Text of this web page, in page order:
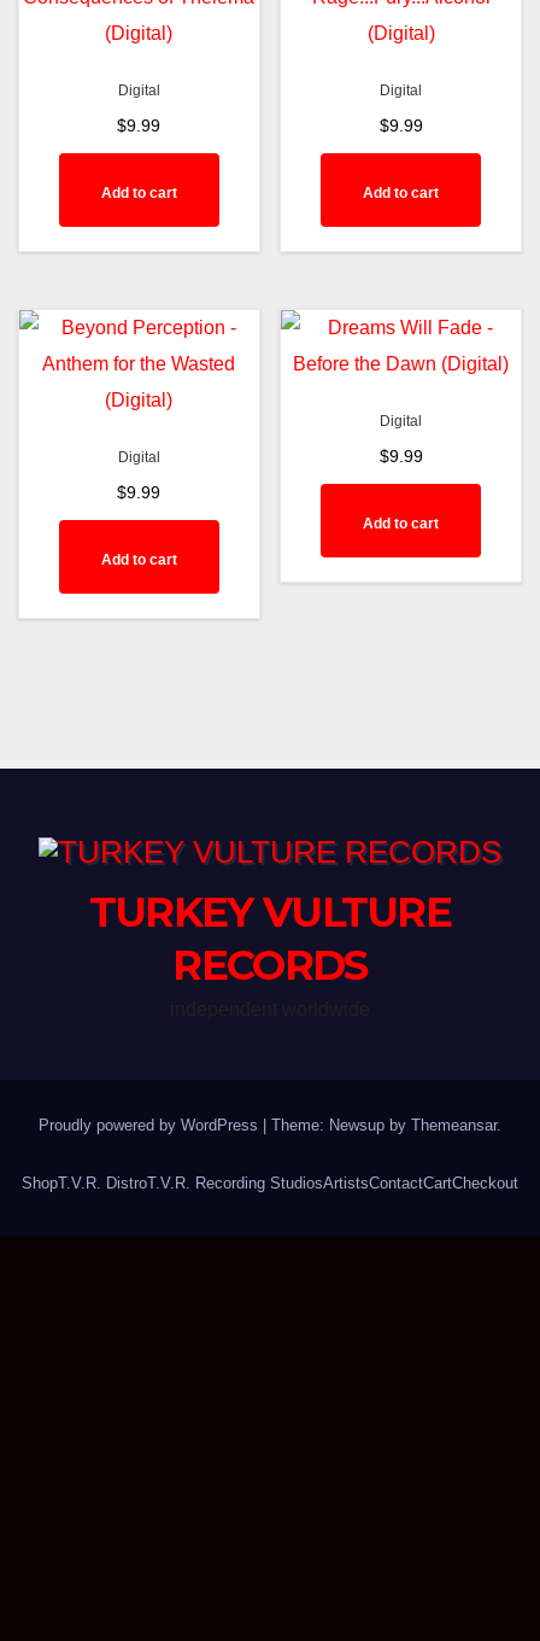
Digital
$9.99
Add to cart
Digital
$9.99
Add to cart
Digital
$9.99
Add to cart
Digital
$9.99
Add to cart
TURKEY VULTURE
RECORDS
Proudly powered by WordPress | Theme: Newsup by Themeansar.
ShopT.V.R. DistroT.V.R. Recording StudiosArtistsContactCartCheckout